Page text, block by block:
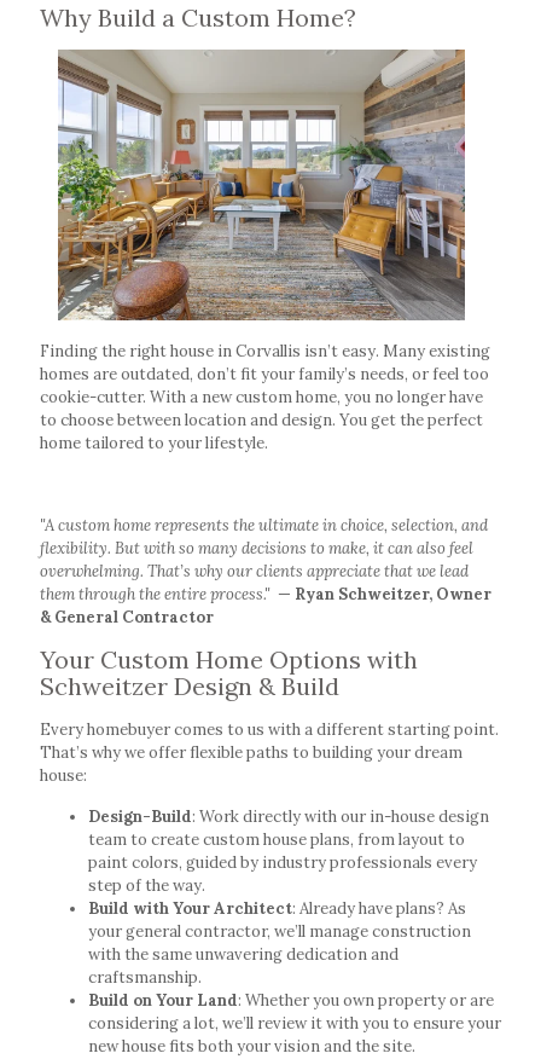
Why Build a Custom Home?
Finding the right house in Corvallis isn’t easy. Many existing
homes are outdated, don’t fit your family’s needs, or feel too
cookie-cutter. With a new custom home, you no longer have
to choose between location and design. You get the perfect
home tailored to your lifestyle.
"A custom home represents the ultimate in choice, selection, and
flexibility. But with so many decisions to make, it can also feel
overwhelming. That’s why our clients appreciate that we lead
them through the entire process." — Ryan Schweitzer, Owner
& General Contractor
Your Custom Home Options with
Schweitzer Design & Build
Every homebuyer comes to us with a different starting point.
That’s why we offer flexible paths to building your dream
house:
Design-Build: Work directly with our in-house design
team to create custom house plans, from layout to
paint colors, guided by industry professionals every
step of the way.
Build with Your Architect: Already have plans? As
your general contractor, we’ll manage construction
with the same unwavering dedication and
craftsmanship.
Build on Your Land: Whether you own property or are
considering a lot, we’ll review it with you to ensure your
new house fits both your vision and the site.